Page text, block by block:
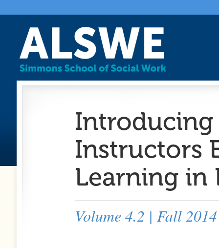
Introducing
Instructors
Learning in
Volume 4.2 | Fall 2014